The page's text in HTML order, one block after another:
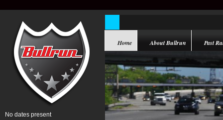
Home About Bullrun Past
No dates present